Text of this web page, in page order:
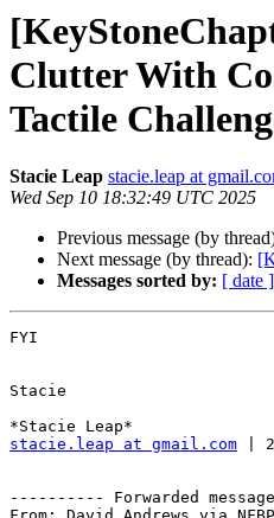
Clutter With
Tactile
Stacie Leap stacie.leap at
Wed Sep 10 18:32:49 UTC 2025
Previous message (by
Next message (by thread):
Messages sorted by: [ date ]
FYI
Stacie
stacie.leap at gmail.com |
---------- Forwarded